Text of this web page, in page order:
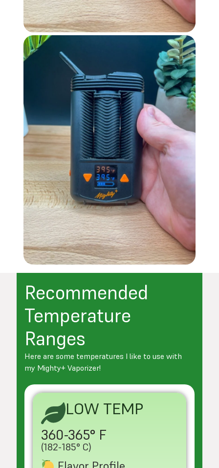
Recommended
Temperature
Ranges
Here are some temperatures I like to use with
my Mighty+ Vaporizer!
LOW TEMP
360-365° F
(182-185° C)